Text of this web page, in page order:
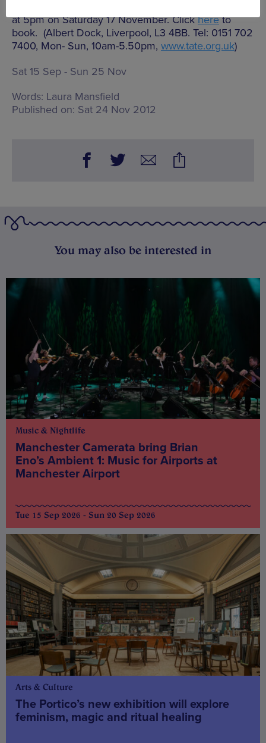
at 5pm on Saturday 17 November. Clickhereto
book. (Albert Dock, Liverpool, L3 4BB. Tel: 0151 702
7400, Mon- Sun, 10am-5.50pm, www.tate.org.uk)
Sat 15 Sep - Sun 25 Nov
Words: Laura Mansfield
Published on: Sat 24 Nov 2012
You may also be interested in
Music & Nightlife
Manchester Camerata bring Brian
Eno’s Ambient 1: Music for Airports at
Manchester Airport
Tue 15 Sep 2026 - Sun 20 Sep 2026
Arts & Culture
The Portico’s new exhibition will explore
feminism, magic and ritual healing